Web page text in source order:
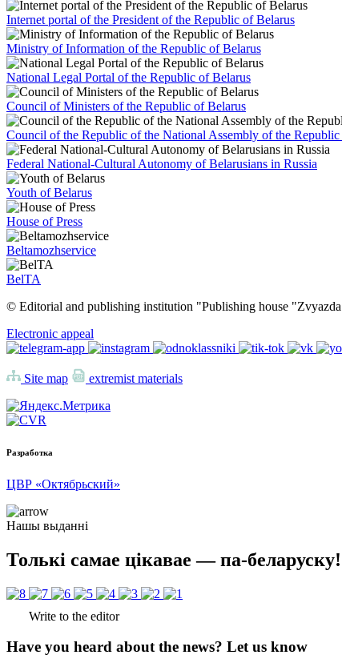
Internet portal of the President of the Republic of Belarus
Ministry of Information of the Republic of Belarus
National Legal Portal of the Republic of Belarus
Council of Ministers of the Republic of Belarus
Council of the Republic of the National Assembly of the
Federal National-Cultural Autonomy of Belarusians in Russia
Youth of Belarus
House of Press
Beltamozhservice
BelTA
© Editorial and publishing institution "Publishing house
Electronic appeal
Site map extremist materials
Разработка
ЦВР «Октябрьский»
Нашы выданні
Толькі самае цікавае — па-беларуску!
Write to the editor
Have you heard about the news? Let us know